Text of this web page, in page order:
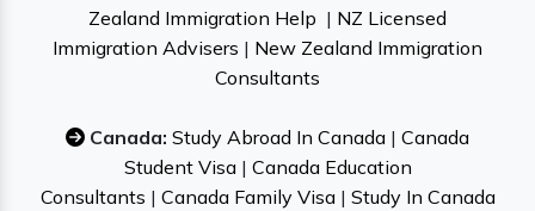
Zealand Immigration Help | NZ Licensed
Immigration Advisers | New Zealand Immigration
Consultants
Canada: Study Abroad In Canada | Canada
Student Visa| Canada Education
Consultants | Canada Family Visa| Study In Canada